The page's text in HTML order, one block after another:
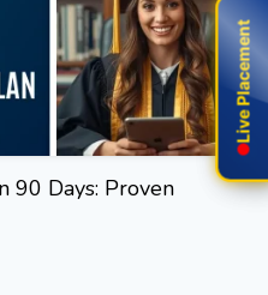
90 Days: Proven
Live Placement
Live Placement